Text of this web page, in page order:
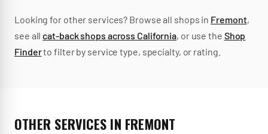
Looking for other services? Browse all shops in Fremont,
see all cat-backshops across California, or use the Shop
Finderto filter by service type, specialty, or rating.
OTHER SERVICES IN FREMONT